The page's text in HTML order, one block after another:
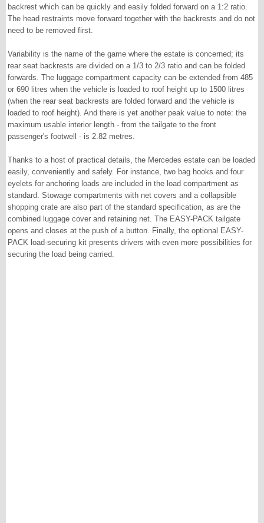
backrest which can be quickly and easily folded forward on a 1:2 ratio.
The head restraints move forward together with the backrests and do not
need to be removed first.
Variability is the name of the game where the estate is concerned; its
rear seat backrests are divided on a 1/3 to 2/3 ratio and can be folded
forwards. The luggage compartment capacity can be extended from 485
or 690 litres when the vehicle is loaded to roof height up to 1500 litres
(when the rear seat backrests are folded forward and the vehicle is
loaded to roof height). And there is yet another peak value to note: the
maximum usable interior length - from the tailgate to the front
passenger's footwell - is 2.82 metres.
Thanks to a host of practical details, the Mercedes estate can be loaded
easily, conveniently and safely. For instance, two bag hooks and four
eyelets for anchoring loads are included in the load compartment as
standard. Stowage compartments with net covers and a collapsible
shopping crate are also part of the standard specification, as are the
combined luggage cover and retaining net. The EASY-PACK tailgate
opens and closes at the push of a button. Finally, the optional EASY-
PACK load-securing kit presents drivers with even more possibilities for
securing the load being carried.